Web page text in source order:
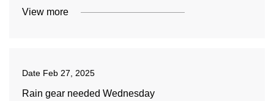
View more
Date Feb 27, 2025
Rain gear needed Wednesday